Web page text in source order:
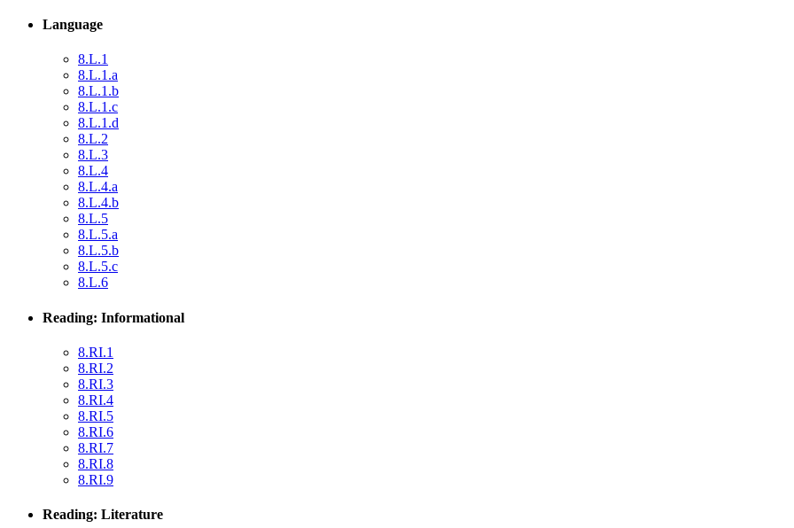
Language
8.L.1
8.L.1.a
8.L.1.b
8.L.1.c
8.L.1.d
8.L.2
8.L.3
8.L.4
8.L.4.a
8.L.4.b
8.L.5
8.L.5.a
8.L.5.b
8.L.5.c
8.L.6
Reading: Informational
8.RI.1
8.RI.2
8.RI.3
8.RI.4
8.RI.5
8.RI.6
8.RI.7
8.RI.8
8.RI.9
Reading: Literature